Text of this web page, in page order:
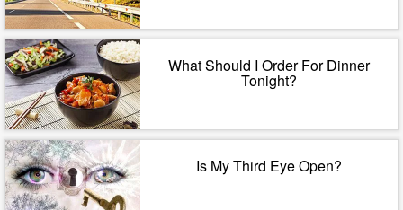
What Should I Order For Dinner
Tonight?
Is My Third Eye Open?